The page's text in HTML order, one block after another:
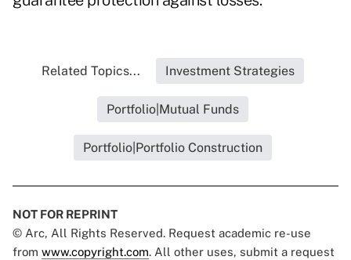
Related Topics... Investment Strategies
Portfolio|Mutual Funds
Portfolio|Portfolio Construction
NOT FOR REPRINT
© Arc, All Rights Reserved. Request academic re-use
from www.copyright.com. All other uses, submit a request